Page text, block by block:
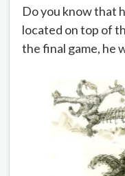
Do you know that
located on top of
the final game, he